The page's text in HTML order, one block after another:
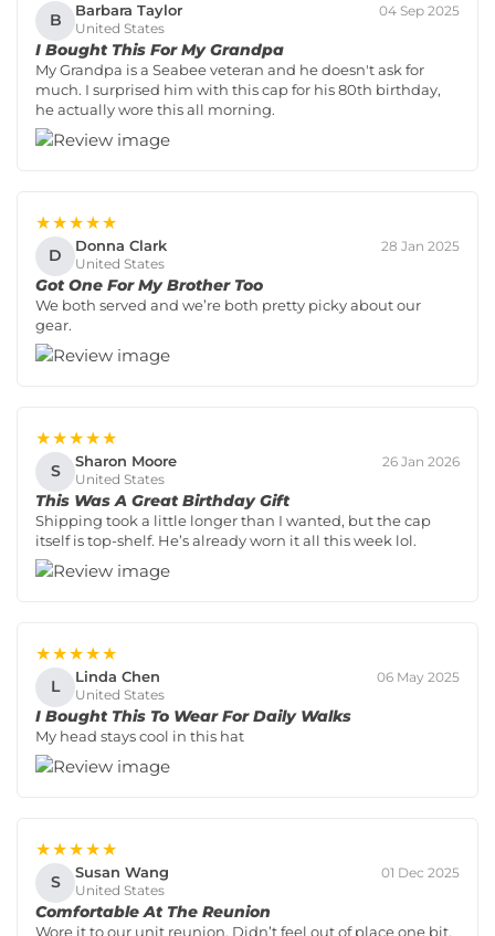
B Barbara Taylor
United States
04 Sep 2025
I Bought This For My Grandpa
My Grandpa is a Seabee veteran and he doesn't ask for
much. I surprised him with this cap for his 80th birthday,
he actually wore this all morning.
★★★★★
D Donna Clark
United States
28 Jan 2025
Got One For My Brother Too
We both served and we’re both pretty picky about our
gear.
★★★★★
S Sharon Moore
United States
26 Jan 2026
This Was A Great Birthday Gift
Shipping took a little longer than I wanted, but the cap
itself is top-shelf. He’s already worn it all this week lol.
★★★★★
L Linda Chen
United States
06 May 2025
I Bought This To Wear For Daily Walks
My head stays cool in this hat
★★★★★
S Susan Wang
United States
01 Dec 2025
Comfortable At The Reunion
Wore it to our unit reunion. Didn’t feel out of place one bit.